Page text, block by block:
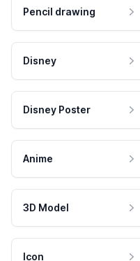
Pencil drawing
Disney
Disney Poster
Anime
3D Model
Icon